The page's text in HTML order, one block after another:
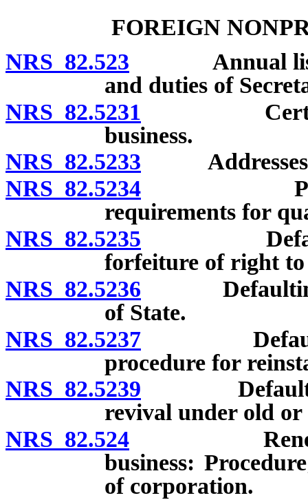
FOREIGN
NRS 82.523 Annual list:
and duties of
NRS 82.5231 Certificate
business.
NRS 82.5233 Addresses
NRS 82.5234 Penalty
requirements for
NRS 82.5235 Defaulting
forfeiture of right to
NRS 82.5236 Defaulting
of State.
NRS 82.5237 Defaulting
procedure for
NRS 82.5239 Defaulting
revival under old or
NRS 82.524 Renewal
business:
of corporation.